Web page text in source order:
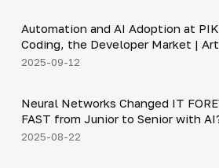
▶
Automation and AI Adoption at
Coding, the Developer Market |
2025-09-12
▶
Neural Networks Changed IT
FAST from Junior to Senior with
2025-08-22